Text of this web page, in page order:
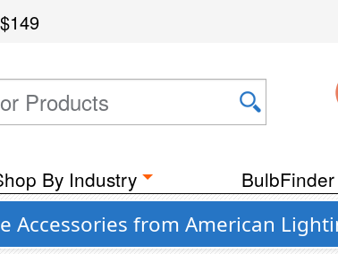
$149
By Industry BulbFinder
Accessories from American